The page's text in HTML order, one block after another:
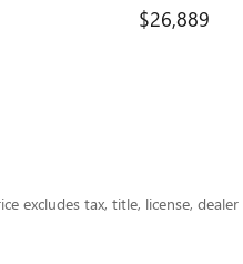
$26,889
excludes tax, title, license,